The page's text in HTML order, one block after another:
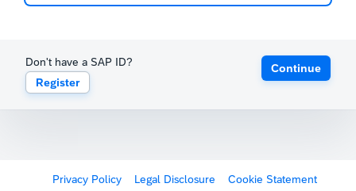
Don't have a SAP ID?
Register
Continue
Privacy Policy Legal Disclosure Cookie Statement